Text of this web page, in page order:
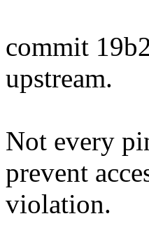
commit
upstream.
Not every
prevent
violation.